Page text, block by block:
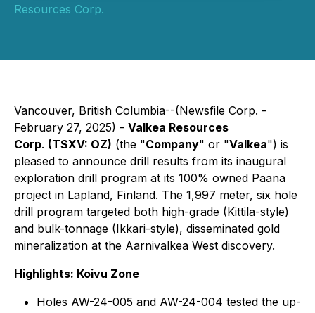
Resources Corp.
Vancouver, British Columbia--(Newsfile Corp. -
February 27, 2025) - Valkea Resources
Corp. (TSXV: OZ) (the "Company" or "Valkea") is
pleased to announce drill results from its inaugural
exploration drill program at its 100% owned Paana
project in Lapland, Finland. The 1,997 meter, six hole
drill program targeted both high-grade (Kittila-style)
and bulk-tonnage (Ikkari-style), disseminated gold
mineralization at the Aarnivalkea West discovery.
Highlights: Koivu Zone
Holes AW-24-005 and AW-24-004 tested the up-